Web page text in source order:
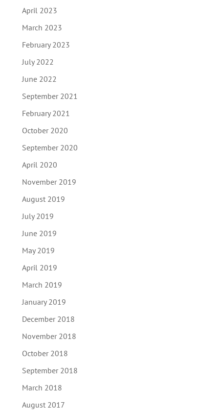
April 2023
March 2023
February 2023
July 2022
June 2022
September 2021
February 2021
October 2020
September 2020
April 2020
November 2019
August 2019
July 2019
June 2019
May 2019
April 2019
March 2019
January 2019
December 2018
November 2018
October 2018
September 2018
March 2018
August 2017